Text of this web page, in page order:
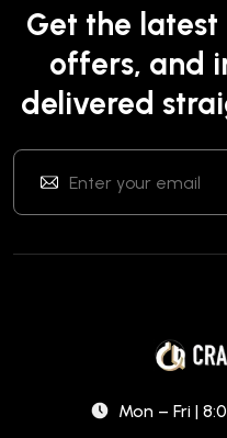
Get the latest
offers, and
delivered
Mon – Fri |